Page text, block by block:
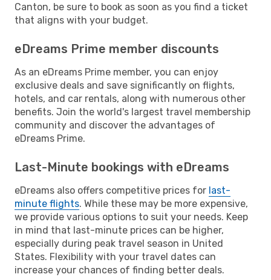
Canton, be sure to book as soon as you find a ticket
that aligns with your budget.
eDreams Prime member discounts
As an eDreams Prime member, you can enjoy
exclusive deals and save significantly on flights,
hotels, and car rentals, along with numerous other
benefits. Join the world's largest travel membership
community and discover the advantages of
eDreams Prime.
Last-Minute bookings with eDreams
eDreams also offers competitive prices for last-
minute flights. While these may be more expensive,
we provide various options to suit your needs. Keep
in mind that last-minute prices can be higher,
especially during peak travel season in United
States. Flexibility with your travel dates can
increase your chances of finding better deals.